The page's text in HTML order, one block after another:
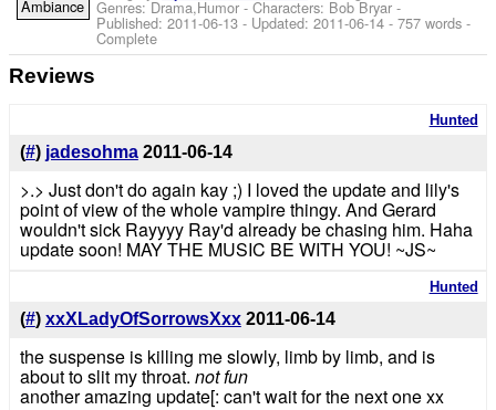
Genres: Drama,Humor -Characters: Bob Bryar -
Published:2011-06-13 - Updated:2011-06-14 - 757 words -
Complete
Ambiance
Reviews
Hunted
(#) jadesohma 2011-06-14
>.> Just don't do again kay ;) I loved the update and lily's
point of view of the whole vampire thingy. And Gerard
wouldn't sick Rayyyy Ray'd already be chasing him. Haha
update soon! MAY THE MUSIC BE WITH YOU! ~JS~
Hunted
(#) xxXLadyOfSorrowsXxx 2011-06-14
the suspense is killing me slowly, limb by limb, and is
about to slit my throat. not fun
another amazing update[: can't wait for the next one xx